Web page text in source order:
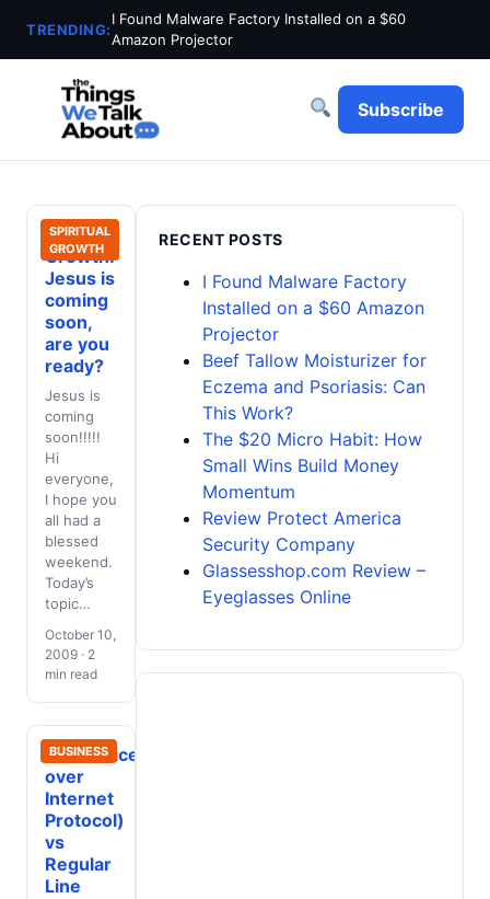
TRENDING:
I Found Malware Factory Installed on a $60
Amazon Projector
Subscribe
SPIRITUAL
GROWTH
Spiritual
Growth:
Jesus is
coming
soon,
are you
ready?
Jesus is
coming
soon!!!!!
Hi
everyone,
I hope you
all had a
blessed
weekend.
Today’s
topic…
October 10,
2009 · 2
min read
BUSINESS
VoIP(Voice
over
Internet
Protocol)
vs
Regular
Line
RECENT POSTS
I Found Malware Factory
Installed on a $60 Amazon
Projector
Beef Tallow Moisturizer for
Eczema and Psoriasis: Can
This Work?
The $20 Micro Habit: How
Small Wins Build Money
Momentum
Review Protect America
Security Company
Glassesshop.com Review –
Eyeglasses Online